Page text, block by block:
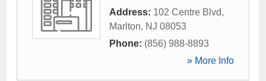
Address: 102 Centre Blvd,
Marlton, NJ 08053
Phone: (856) 988-8893
» More Info